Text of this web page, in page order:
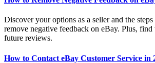
Discover your options as a seller and the
remove negative feedback on eBay. Plus,
future reviews.
How to Contact eBay Customer Service in